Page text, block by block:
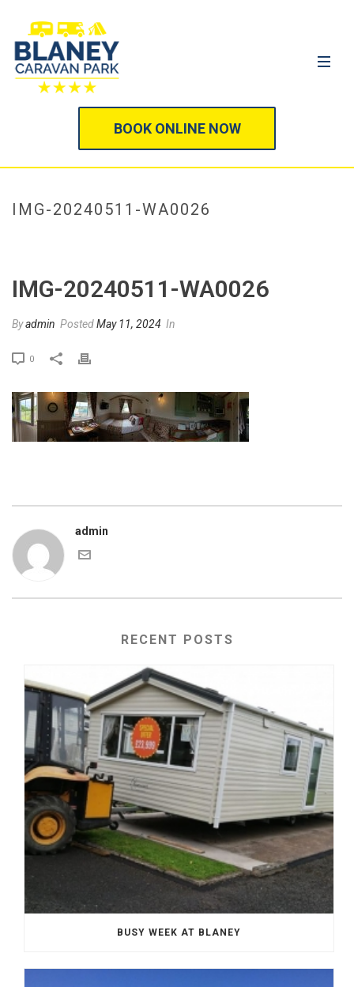
BOOK ONLINE NOW
IMG-20240511-WA0026
IMG-20240511-WA0026
Byadmin PostedMay 11, 2024 In
0
admin
RECENT POSTS
BUSY WEEK AT BLANEY